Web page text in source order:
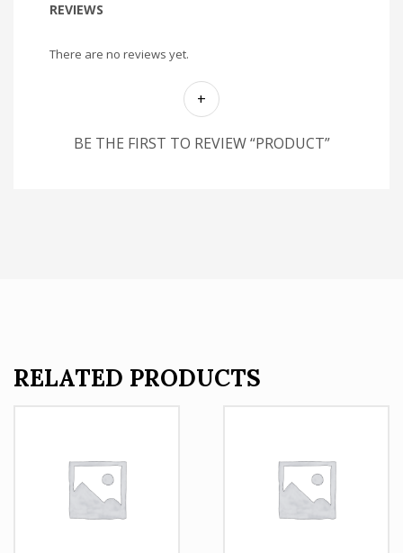
REVIEWS
There are no reviews yet.
BE THE FIRST TO REVIEW “PRODUCT”
RELATED PRODUCTS